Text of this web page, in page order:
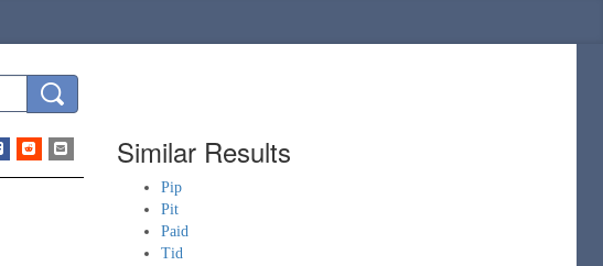
Similar Results
Pip
Pit
Paid
Tid